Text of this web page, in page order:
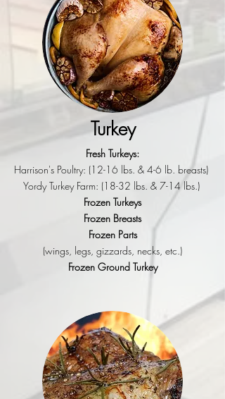
Turkey
Fresh Turkeys:
Harrison's Poultry: (12-16 lbs. & 4-6 lb. breasts)
Yordy Turkey Farm: (18-32 lbs. & 7-14 lbs.)
Frozen Turkeys
Frozen Breasts
Frozen Parts
(wings, legs, gizzards, necks, etc.)
Frozen Ground Turkey